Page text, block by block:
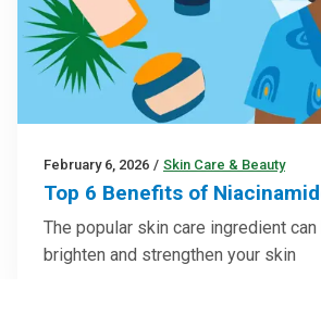
February 6, 2026 / Skin Care & Beauty
Top 6 Benefits of
The popular skin care ingredient
brighten and strengthen your skin